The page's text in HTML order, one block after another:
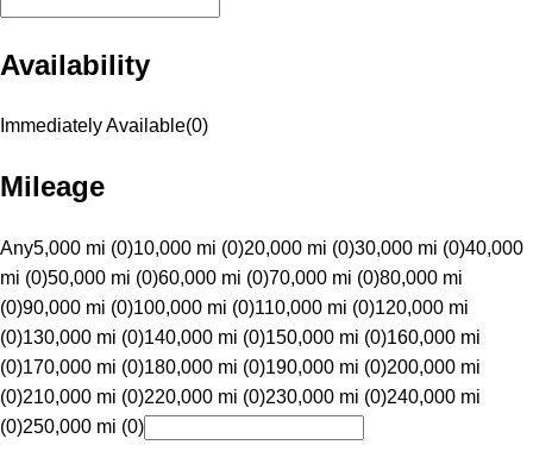
Availability
Immediately Available(0)
Mileage
Any5,000 mi (0)10,000 mi (0)20,000 mi (0)30,000 mi (0)40,000
mi (0)50,000 mi (0)60,000 mi (0)70,000 mi (0)80,000 mi
(0)90,000 mi (0)100,000 mi (0)110,000 mi (0)120,000 mi
(0)130,000 mi (0)140,000 mi (0)150,000 mi (0)160,000 mi
(0)170,000 mi (0)180,000 mi (0)190,000 mi (0)200,000 mi
(0)210,000 mi (0)220,000 mi (0)230,000 mi (0)240,000 mi
(0)250,000 mi (0)